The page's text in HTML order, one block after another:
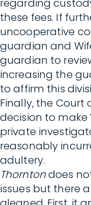
regarding
these fees. If
uncooperative
guardian and
guardian to
increasing the
to affirm this
Finally, the
decision to make
private
reasonably
adultery.
Thorntondoes
issues but there